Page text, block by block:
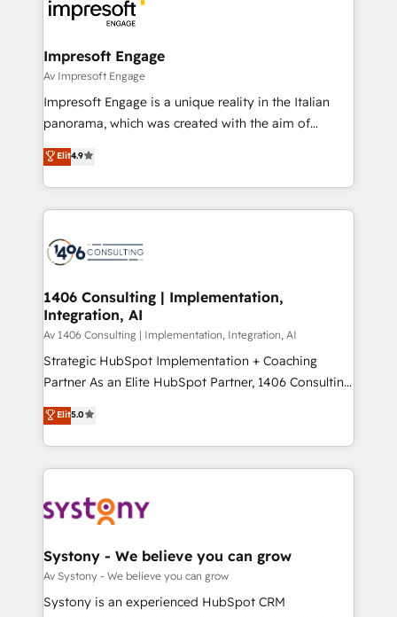
ィブ・エージェンシーです。事業部・グループ会社・部
門が分立する組織で、データと業務プロセスのサイロ化
を、CRMを軸とした全社共通基盤に再構築します。意
思決定者・PMO・現場担当者に並走します。 1️⃣
HubSpot導入・活用支援 顧客データの一元化から、
GTMの見える化・自動化まで。全Hub統合運用、デー
2️⃣ AIエージェント組織構築 営業・マーケティング業務
の一部をAIが自律実行する組織への移行を設計・実装。
DX × AI推進のPMO伴走支援 複数部門をまたぐDX×AI変
革を、構想から実装・定着までPMOとして主導。「設
の統合・浸透・変革管理を実行します。 ▸ CMS戦略設
計・構築：リード獲得・CVR・SEOを前提にした情報設
提供。 ▸ 既存CRM・MAからの移行支援：Salesforce・
Marketo・Pardot等からの移行、カスタム設計、履歴
データ移行と活用設計まで。 ▸ AEO対応：ChatGPT・
か？ ✓ HubSpot Eliteパートナー認定 ✓ HubSpotアワ
ード受賞・HUGリーダー ✓ ISO27001:2022 /
ISO9001:2015 取得 ✓ 400社以上の導入実績 ✓
状整理の壁打ちなど、構想段階からお気軽にお問い合わ
せください。
Impresoft Engage
Av Impresoft Engage
Impresoft Engage is a unique reality in the Italian
panorama, which was created with the aim of
putting Customer Experience at the center by
creating digital environments capable of integrating
people, processes and data. We offer the best
digital solutions on the market, ranging from CRM
marketing automation to online and offline sales
allowing companies to optimize processes and meet
the needs of the customer. We are part of Impresoft
Group, a group of specialized and complementary
companies that divide their offer into 4
Competence Centers: Smart Manufacturing,
The synergies generated by these integrations,
together with the combination of talents, skills,
to accompany companies on their digital
transformation journey.
Elit4.9
1406 Consulting | Implementation,
Integration, AI
Av 1406 Consulting | Implementation, Integration, AI
Strategic HubSpot Implementation + Coaching
Partner As an Elite HubSpot Partner, 1406 Consulting
helps mid-market revenue teams transform how
they sell, market, and serve. We don't just build your
HubSpot—we teach your team to own it, then stay
to help you keep winning. What We Do ⚙️ CRM
Data & Content 📈 Sales & Marketing Alignment +
Agent Creation 🔄 Custom Integrations & Data
Migration Why 1406 We become part of your team.
Your team learns while we build. We fix what others
Elit5.0
Systony - We believe you can grow
Av Systony - We believe you can grow
Systony is an experienced HubSpot CRM